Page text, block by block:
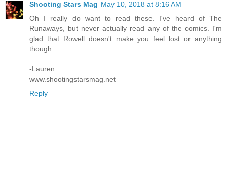
Shooting Stars Mag May 10, 2018 at 8:16 AM
Oh I really do want to read these. I've heard of The
Runaways, but never actually read any of the comics. I'm
glad that Rowell doesn't make you feel lost or anything
though.
-Lauren
www.shootingstarsmag.net
Reply